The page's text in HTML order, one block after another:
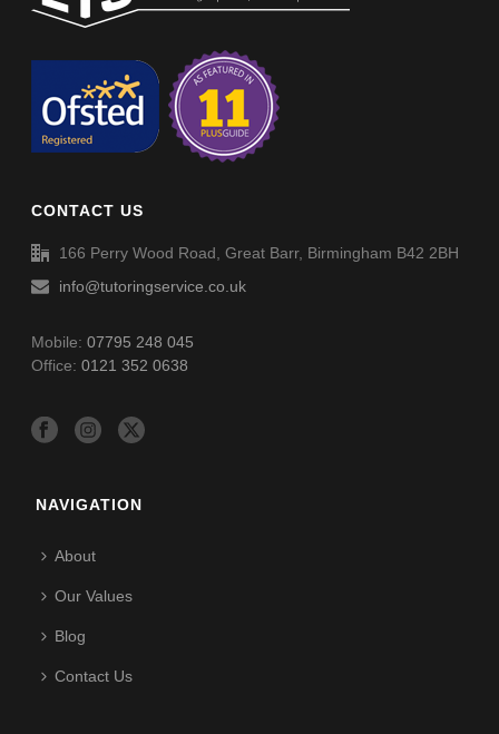
CONTACT US
166 Perry Wood Road, Great Barr, Birmingham B42 2BH
info@tutoringservice.co.uk
Mobile:07795 248 045
Office:0121 352 0638
NAVIGATION
About
Our Values
Blog
Contact Us